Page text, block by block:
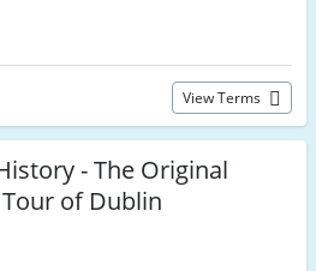
View Terms
- The Original
of Dublin